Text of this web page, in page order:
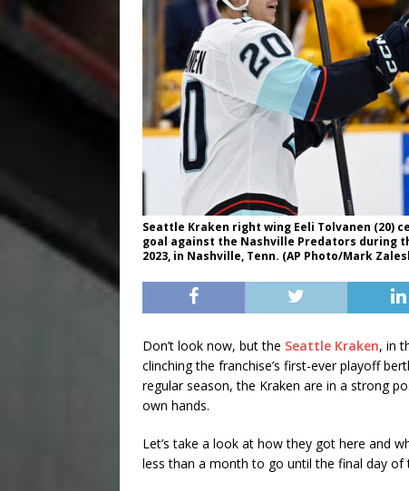
Seattle Kraken right wing Eeli Tolvanen (20)
goal against the Nashville Predators during
2023, in Nashville, Tenn. (AP Photo/Mark
Don’t look now, but the Seattle Kraken, in
clinching the franchise’s first-ever playoff
regular season, the Kraken are in a strong
own hands.
Let’s take a look at how they got here and
less than a month to go until the final day of